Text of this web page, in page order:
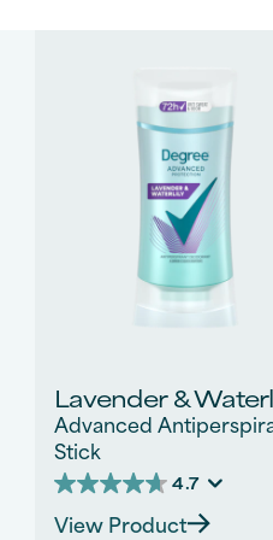
Advanced
Stick
Lavender &
4.7
4.7
out
View Product